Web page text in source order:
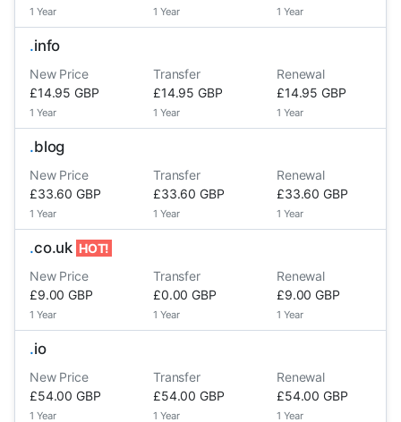
1 Year 1 Year 1 Year
.info
New Price
£14.95 GBP
1 Year
Transfer
£14.95 GBP
1 Year
Renewal
£14.95 GBP
1 Year
.blog
New Price
£33.60 GBP
1 Year
Transfer
£33.60 GBP
1 Year
Renewal
£33.60 GBP
1 Year
.co.uk HOT!
New Price
£9.00 GBP
1 Year
Transfer
£0.00 GBP
1 Year
Renewal
£9.00 GBP
1 Year
.io
New Price
£54.00 GBP
1 Year
Transfer
£54.00 GBP
1 Year
Renewal
£54.00 GBP
1 Year